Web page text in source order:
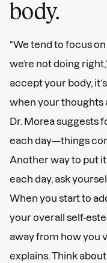
body.
“We tend to focus
we’re not doing
accept your body,
when your thoughts
Dr. Morea suggests
each day—things
Another way to put
each day, ask
When you start to
your overall self-
away from how you
explains. Think